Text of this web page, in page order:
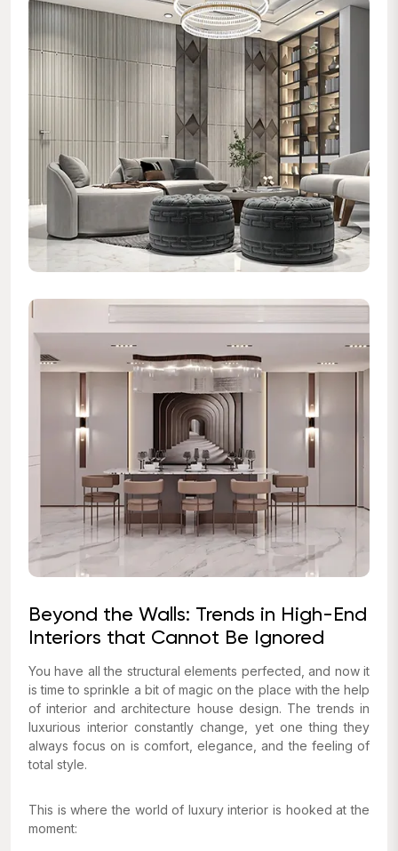
Beyond the Walls: Trends in High-End
Interiors that Cannot Be Ignored
You have all the structural elements perfected, and now it
is time to sprinkle a bit of magic on the place with the help
of interior and architecture house design. The trends in
luxurious interior constantly change, yet one thing they
always focus on is comfort, elegance, and the feeling of
total style.
This is where the world of luxury interior is hooked at the
moment: